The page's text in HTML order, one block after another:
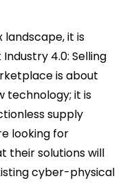
landscape, it is
4.0: Selling
is about
technology; it is
supply
looking for
their solutions will
cyber-physical